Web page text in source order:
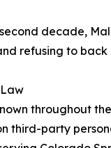
decade,
refusing to back
throughout
third-party